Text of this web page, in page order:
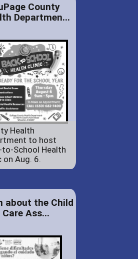
County
Departmen...
Health
to host
to-School Health
on Aug. 6.
about the Child
Care Ass...